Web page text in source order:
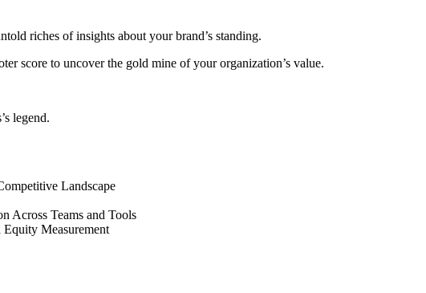
riches of insights about your brand’s standing.
score to uncover the gold mine of your organization’s value.
legend.
Landscape
Across Teams and Tools
Equity Measurement